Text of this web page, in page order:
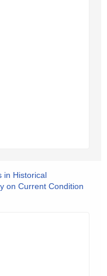
in Historical
on Current Condition